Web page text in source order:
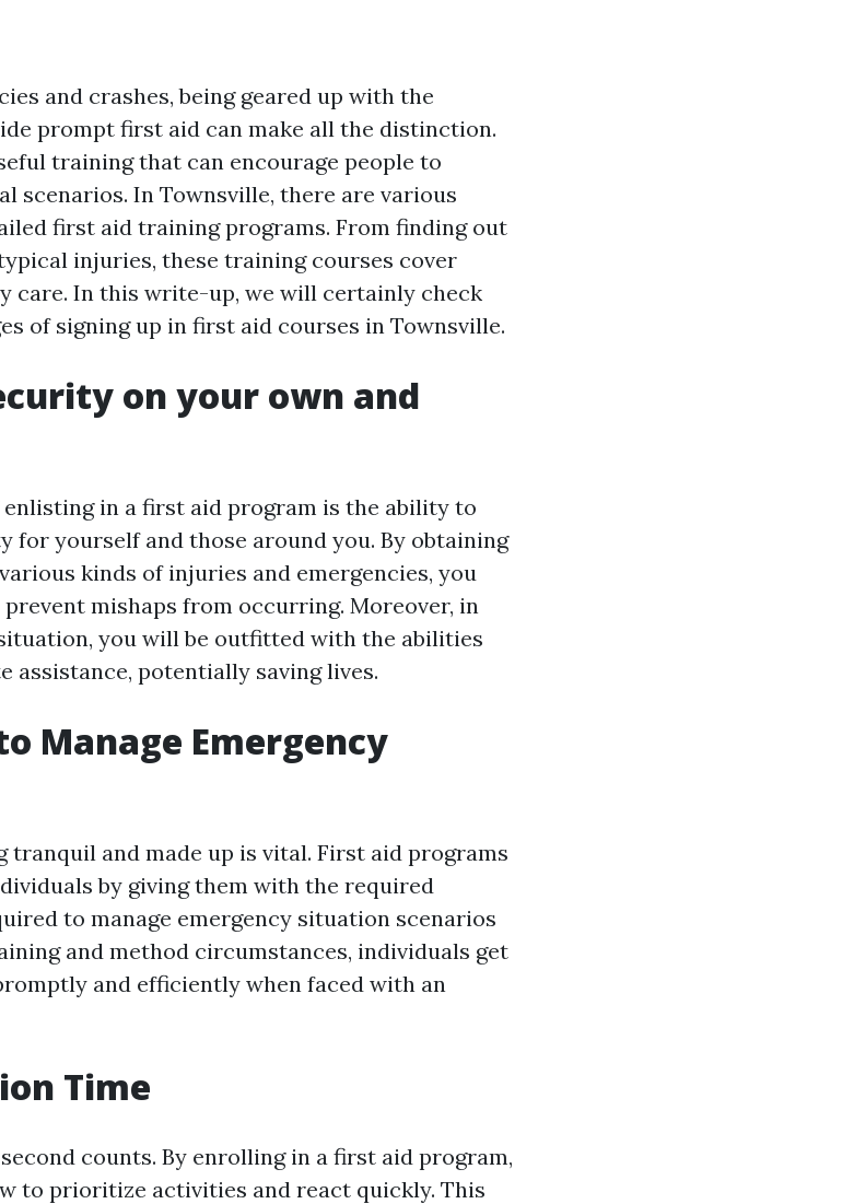
and crashes, being geared up with the
prompt first aid can make all the distinction.
training that can encourage people to
scenarios. In Townsville, there are various
first aid training programs. From finding out
injuries, these training courses cover
care. In this write-up, we will certainly check
of signing up in first aid courses in Townsville.
on your own and
in a first aid program is the ability to
for yourself and those around you. By obtaining
kinds of injuries and emergencies, you
mishaps from occurring. Moreover, in
you will be outfitted with the abilities
assistance, potentially saving lives.
Manage Emergency
tranquil and made up is vital. First aid programs
by giving them with the required
to manage emergency situation scenarios
and method circumstances, individuals get
and efficiently when faced with an
Time
counts. By enrolling in a first aid program,
to prioritize activities and react quickly. This